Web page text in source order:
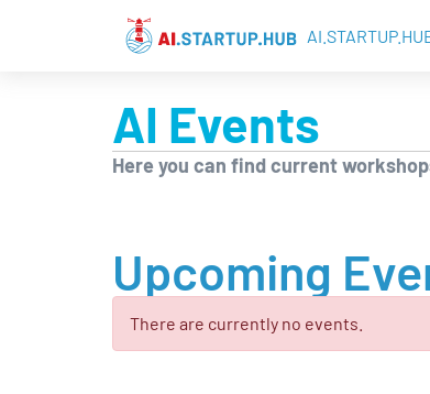
AI Events
Here you can find current
Upcoming
There are currently no events.